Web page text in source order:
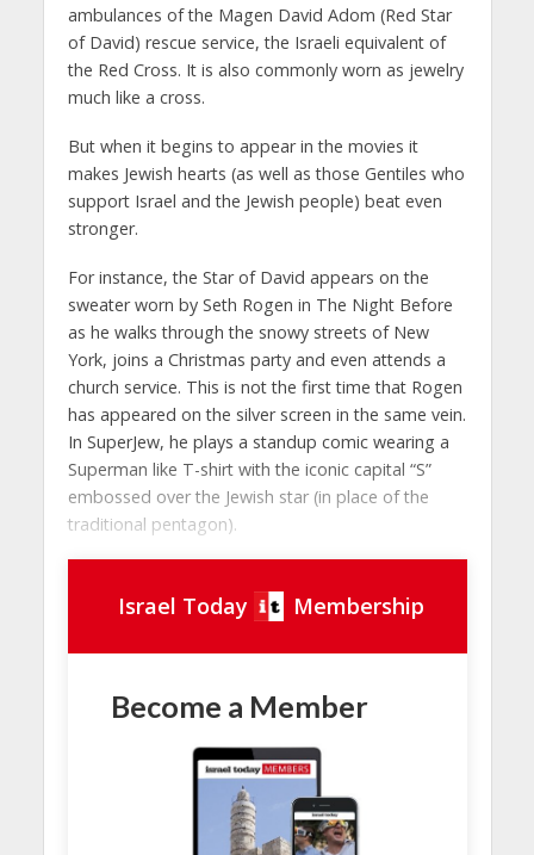
ambulances of the Magen David Adom (Red Star
of David) rescue service, the Israeli equivalent of
the Red Cross. It is also commonly worn as jewelry
much like a cross.
But when it begins to appear in the movies it
makes Jewish hearts (as well as those Gentiles who
support Israel and the Jewish people) beat even
stronger.
For instance, the Star of David appears on the
sweater worn by Seth Rogen in The Night Before
as he walks through the snowy streets of New
York, joins a Christmas party and even attends a
church service. This is not the first time that Rogen
has appeared on the silver screen in the same vein.
In SuperJew, he plays a standup comic wearing a
Superman like T-shirt with the iconic capital “S”
embossed over the Jewish star (in place of the
traditional pentagon).
Israel Today Membership
Become a Member